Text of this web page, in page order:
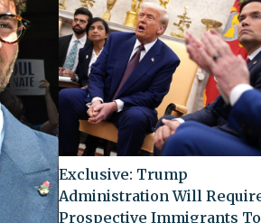
Exclusive: Trump
Administration Will
Prospective Immigrants